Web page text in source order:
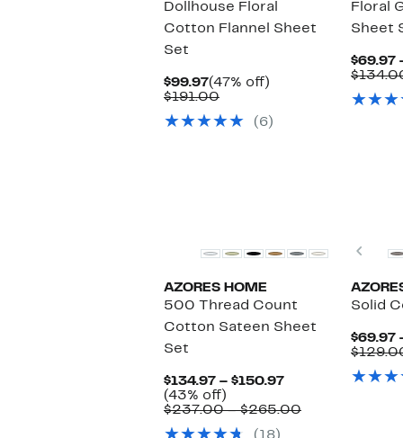
Dollhouse Floral
Cotton Flannel Sheet
Set
$99.97Current
Price
(47% off)
$191.00Comparable
$191.00
(6)
Floral
Sheet
$69.97
AZORES HOME
500 Thread Count
Cotton Sateen Sheet
Set
$134.97 – $150.97Current
$134.97
(43% off)
off.
$237.00 – $265.00Comparable
(18)
Solid
$69.97